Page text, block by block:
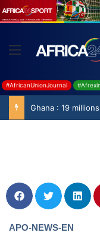
#AfricanUnionJournal
APO-NEWS-EN